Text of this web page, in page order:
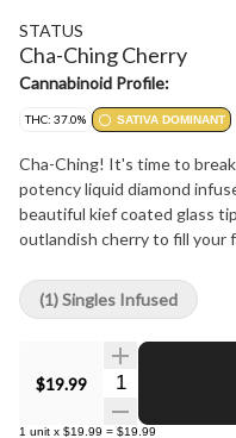
STATUS
Cha-Ching Cherry
Cannabinoid Profile:
THC: 37.0% SATIVA DOMINANT
Cha-Ching! It's time to break the bank. Status
potency liquid diamond
beautiful kief coated glass
outlandish cherry to fill your
filter and high end flower
that you won't be
$19.99 Quantity Selector
1 unit x $19.99 = $19.99
(1) Singles Infused